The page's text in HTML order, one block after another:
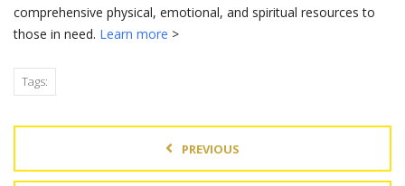
comprehensive physical, emotional, and spiritual resources to
those in need. Learn more >
Tags:
PREVIOUS